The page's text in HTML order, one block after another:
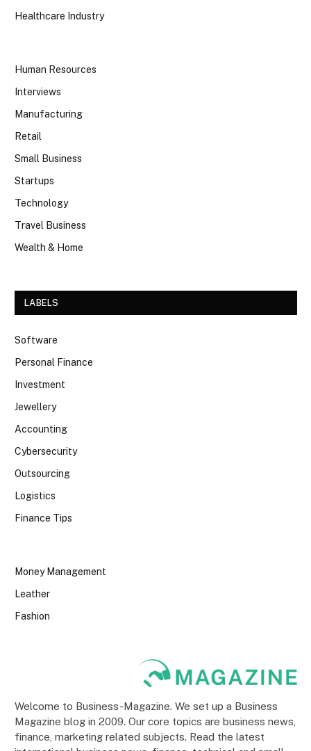
Healthcare Industry
Human Resources
Interviews
Manufacturing
Retail
Small Business
Startups
Technology
Travel Business
Wealth & Home
LABELS
Software
Personal Finance
Investment
Jewellery
Accounting
Cybersecurity
Outsourcing
Logistics
Finance Tips
Money Management
Leather
Fashion
Welcome to Business-Magazine. We set up a Business
Magazine blog in 2009. Our core topics are business news,
finance, marketing related subjects. Read the latest